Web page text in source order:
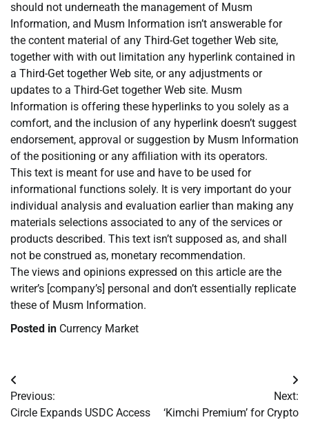
should not underneath the management of Musm
Information, and Musm Information isn’t answerable for
the content material of any Third-Get together Web site,
together with with out limitation any hyperlink contained in
a Third-Get together Web site, or any adjustments or
updates to a Third-Get together Web site. Musm
Information is offering these hyperlinks to you solely as a
comfort, and the inclusion of any hyperlink doesn’t suggest
endorsement, approval or suggestion by Musm Information
of the positioning or any affiliation with its operators.
This text is meant for use and have to be used for
informational functions solely. It is very important do your
individual analysis and evaluation earlier than making any
materials selections associated to any of the services or
products described. This text isn’t supposed as, and shall
not be construed as, monetary recommendation.
The views and opinions expressed on this article are the
writer’s [company’s] personal and don’t essentially replicate
these of Musm Information.
Posted in Currency Market
Post
navigation
Previous:
Circle Expands USDC Access
Next:
‘Kimchi Premium’ for Crypto